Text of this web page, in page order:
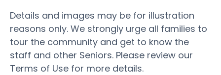
Details and images may be for illustration
reasons only. We strongly urge all families to
tour the community and get to know the
staff and other Seniors. Please review our
Terms of Use for more details.